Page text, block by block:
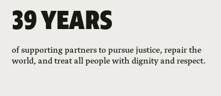
39 YEARS
of supporting partners to pursue justice, repair the
world, and treat all people with dignity and respect.